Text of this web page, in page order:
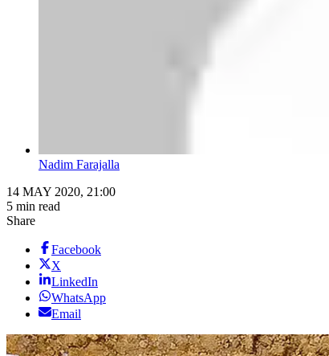
Nadim Farajalla
14 MAY 2020, 21:00
5 min read
Share
Facebook
X
LinkedIn
WhatsApp
Email